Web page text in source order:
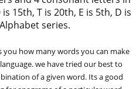
15th, T is 20th, E is 5th, D is
series.
you how many words you can make
we have tried our best to
of a given word. Its a good